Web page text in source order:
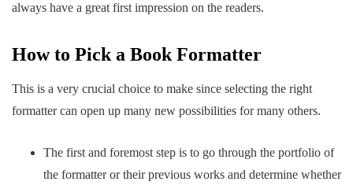
always have a great first impression on the readers.
How to Pick a Book Formatter
This is a very crucial choice to make since selecting the right
formatter can open up many new possibilities for many others.
The first and foremost step is to go through the portfolio of
the formatter or their previous works and determine whether